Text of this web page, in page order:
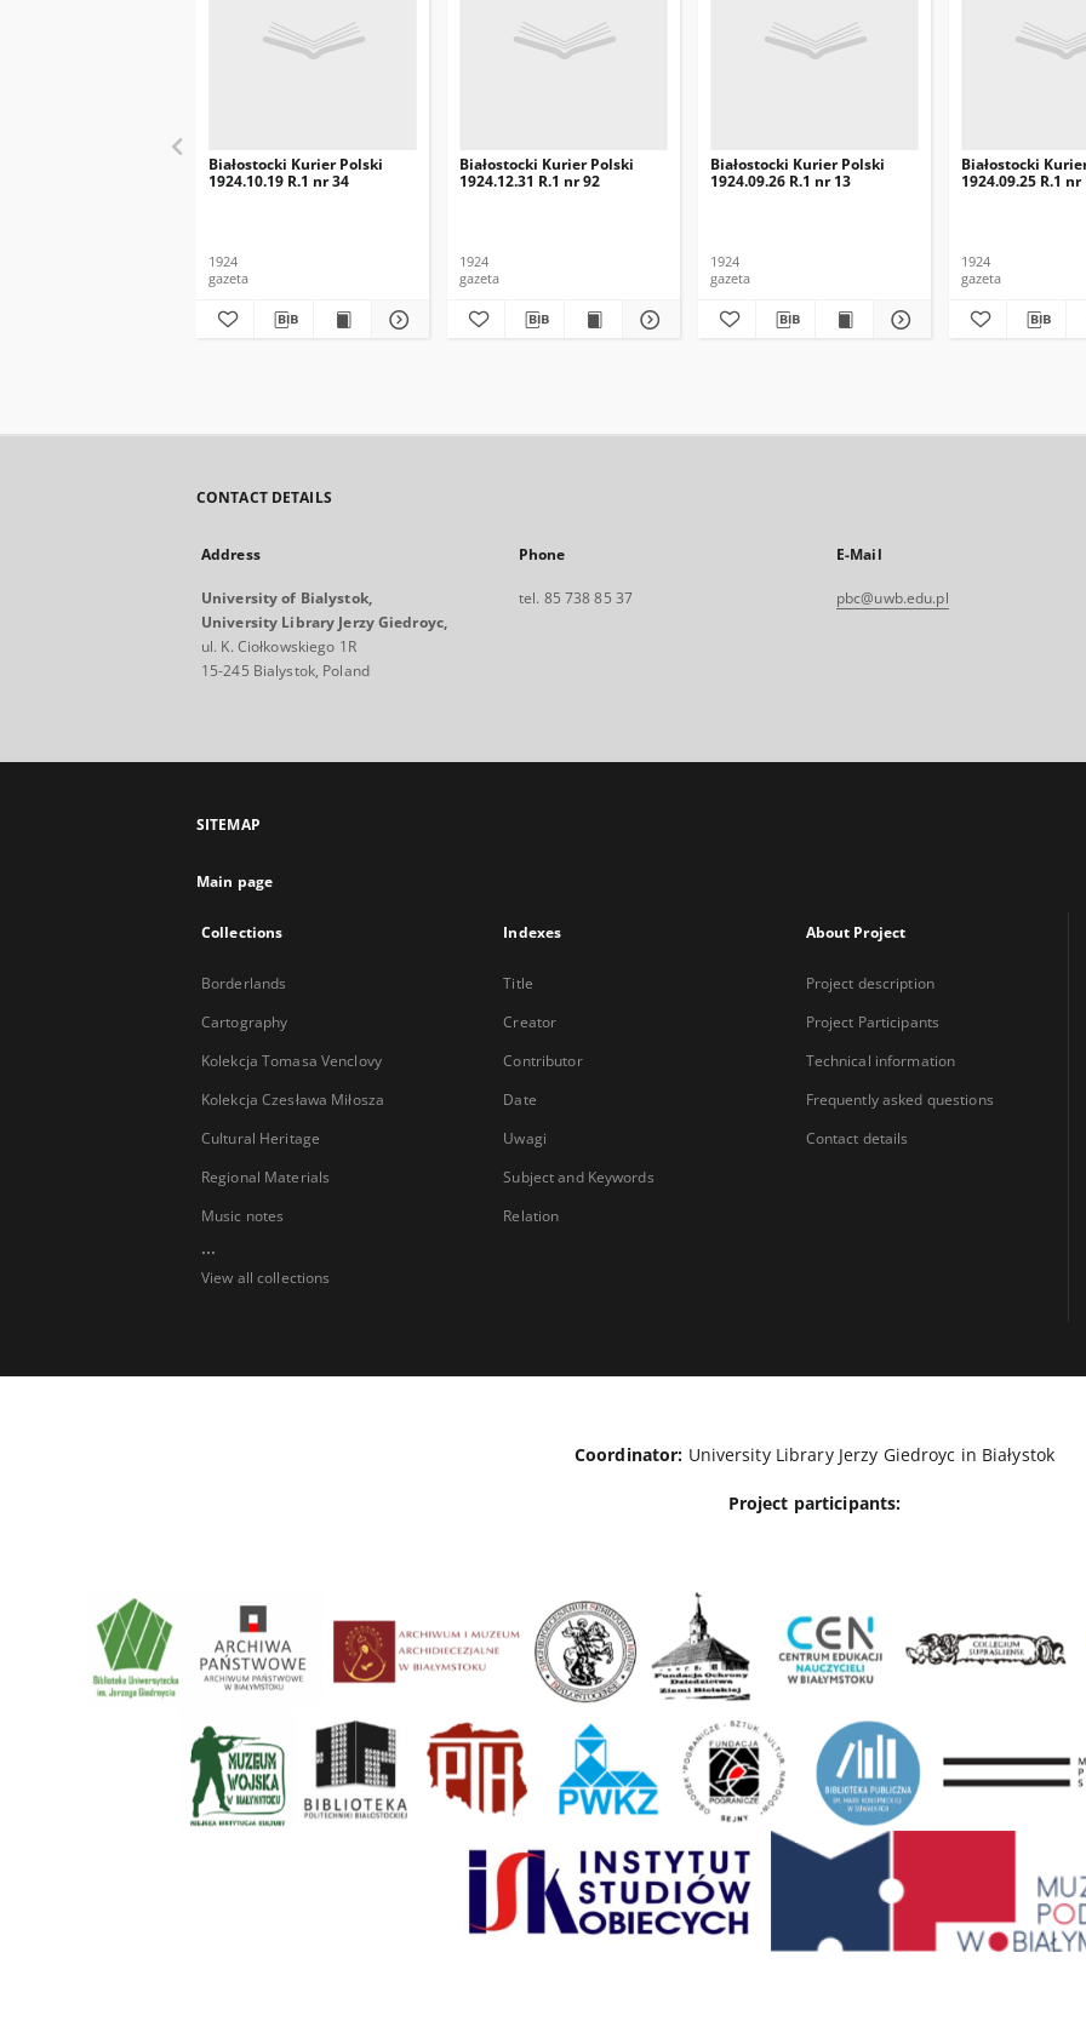
Białostocki Kurier Polski
1924.10.19 R.1 nr 34
1924
gazeta
Białostocki Kurier Polski
1924.12.31 R.1 nr 92
1924
gazeta
Białostocki Kurier Polski
1924.09.26 R.1 nr 13
1924
gazeta
Białostocki
1924.09.25 R.1 nr
1924
gazeta
CONTACT DETAILS
Address
University of Bialystok,
University Library Jerzy Giedroyc,
ul. K. Ciołkowskiego 1R
15-245 Bialystok, Poland
Phone
tel. 85 738 85 37
E-Mail
pbc@uwb.edu.pl
SITEMAP
Main page
Collections
Borderlands
Cartography
Kolekcja Tomasa Venclovy
Kolekcja Czesława Miłosza
Cultural Heritage
Regional Materials
Music notes
...
View all collections
Indexes
Title
Creator
Contributor
Date
Uwagi
Subject and Keywords
Relation
About Project
Project description
Project Participants
Technical information
Frequently asked questions
Contact details
Coordinator: University Library Jerzy Giedroyc in Białystok
Project participants: